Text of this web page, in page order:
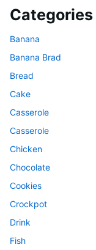
Categories
Banana
Banana Brad
Bread
Cake
Casserole
Casserole
Chicken
Chocolate
Cookies
Crockpot
Drink
Fish